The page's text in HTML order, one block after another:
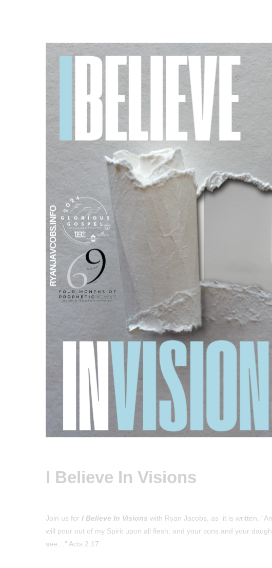
I Believe In Visions
Join us for I Believe In Visions with Ryan Jacobs, as it is written,
will pour out of my Spirit upon all flesh: and your sons and your
see…” Acts 2:17